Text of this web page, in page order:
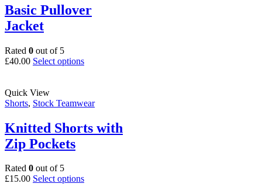
Basic Pullover
Jacket
Rated 0 out of 5
£40.00 Select optionsThis
variants.
options
may
the
Quick View
Shorts, Stock Teamwear
Knitted Shorts with
Zip Pockets
Rated 0 out of 5
£15.00 Select optionsThis